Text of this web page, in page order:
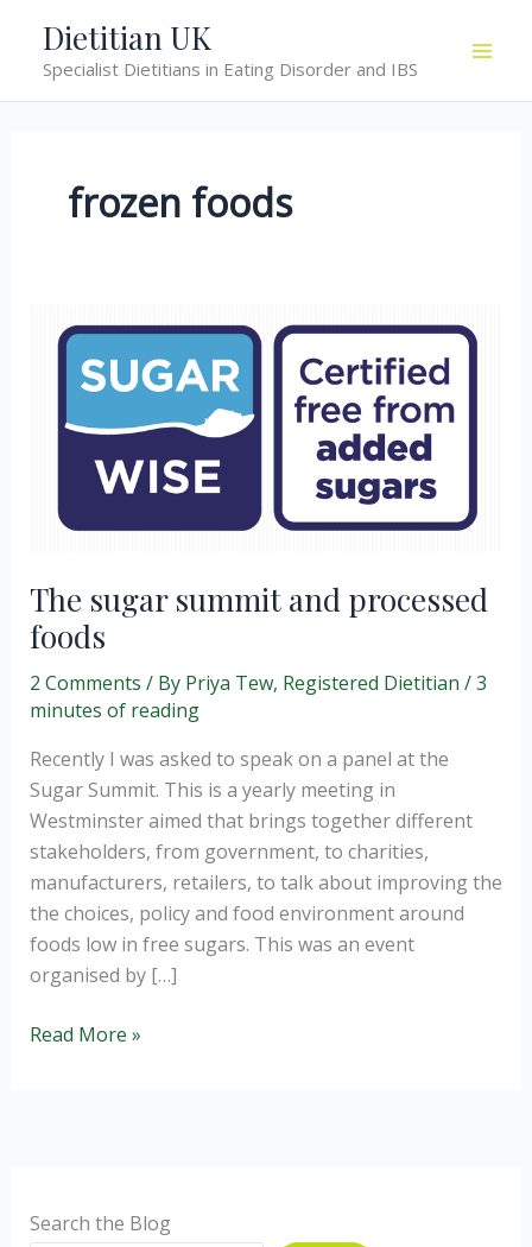
content
Dietitian UK
Specialist Dietitians in Eating Disorder and IBS
frozen foods
The sugar summit and processed
foods
2 Comments / By Priya Tew, Registered Dietitian /3
minutes of reading
Recently I was asked to speak on a panel at the
Sugar Summit. This is a yearly meeting in
Westminster aimed that brings together different
stakeholders, from government, to charities,
manufacturers, retailers, to talk about improving the
the choices, policy and food environment around
foods low in free sugars. This was an event
organised by […]
The
Read More »
Search the Blog